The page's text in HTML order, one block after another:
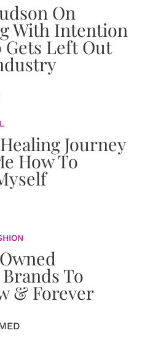
On
With Intention
Gets Left Out
Journey
How To
To
& Forever